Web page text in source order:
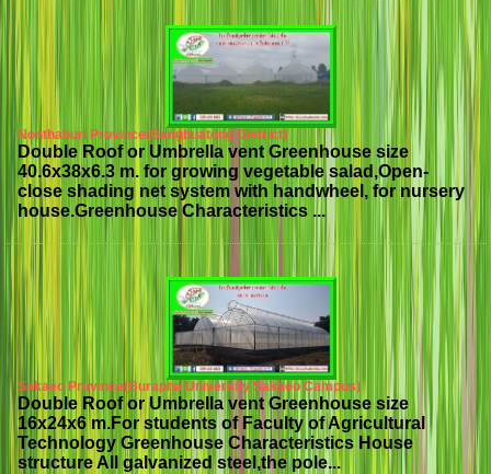
Nonthaburi Province(Bangbuatong District)
Double Roof or Umbrella vent Greenhouse size
40.6x38x6.3 m. for growing vegetable salad,Open-
close shading net system with handwheel, for nursery
house.Greenhouse Characteristics ...
Sakaeo Province(Burapha University Sakaeo Campus)
Double Roof or Umbrella vent Greenhouse size
16x24x6 m.For students of Faculty of Agricultural
Technology Greenhouse Characteristics House
structure All galvanized steel,the pole...